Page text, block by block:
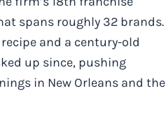
spans roughly 32 brands.
and a century-old
up since, pushing
in New Orleans and the